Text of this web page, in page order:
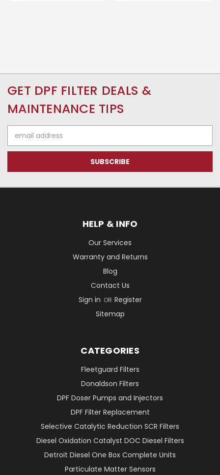
GET DPF FILTER DEALS &
MAINTENANCE TIPS
Address
HELP & INFO
Our Services
Warranty and Returns
Blog
Contact Us
Sign in OR Register
Sitemap
CATEGORIES
Fleetguard Filters
Donaldson Filters
DPF Doser Pumps and Injectors
DPF Filter Replacement
Selective Catalytic Reduction SCR Filters
Diesel Oxidation Catalyst DOC Diesel Filters
Detroit Diesel One Box Complete Units
Particulate Matter Sensors